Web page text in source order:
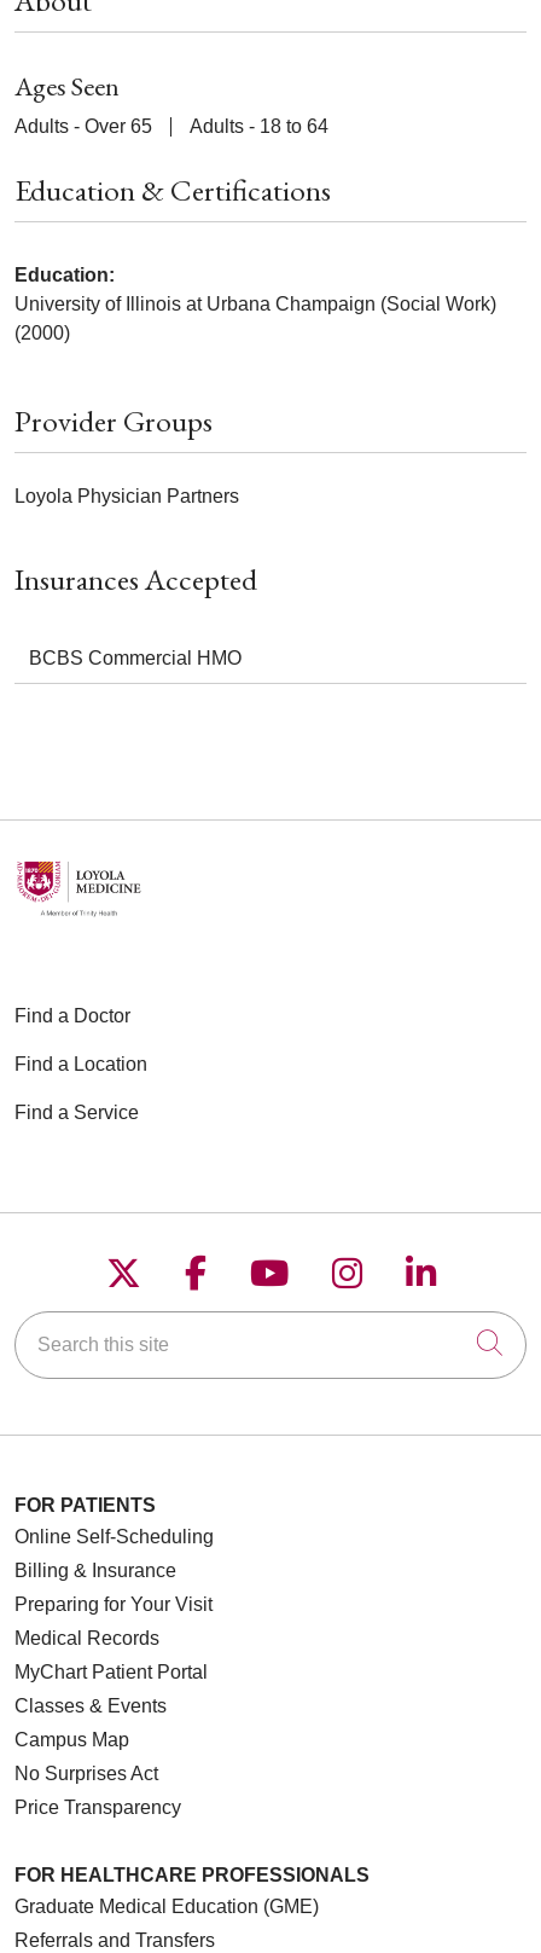
Ages Seen
Adults - Over 65 Adults - 18 to 64
Insurances Accepted
BCBS Commercial HMO
Education & Certifications
Education:
University of Illinois at Urbana Champaign (Social Work)
(2000)
Provider Groups
Loyola Physician Partners
Find a Doctor
Find a Location
Find a Service
Follow us on X
Follow us on
Follow us on
Follow us on
Follow
Search this site
FOR PATIENTS
Online Self-Scheduling
Billing & Insurance
Preparing for Your Visit
Medical Records
MyChart Patient Portal
Classes & Events
Campus Map
No Surprises Act
Price Transparency
FOR HEALTHCARE PROFESSIONALS
Graduate Medical Education (GME)
Referrals and Transfers